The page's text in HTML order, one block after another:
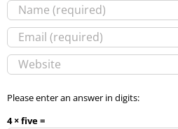
Please enter an answer in digits:
4 × five =